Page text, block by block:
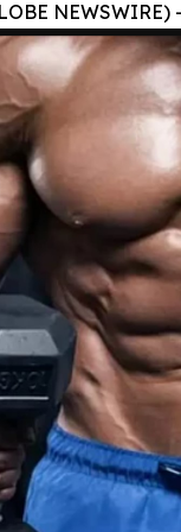
NEWSWIRE)